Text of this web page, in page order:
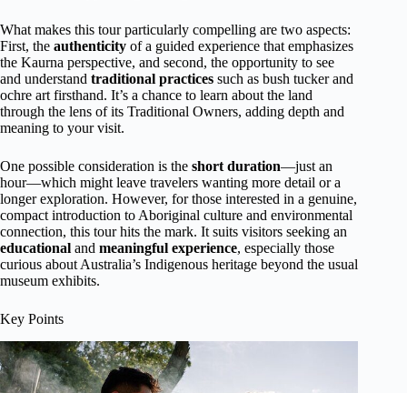
What makes this tour particularly compelling are two aspects:
First, the authenticity of a guided experience that emphasizes
the Kaurna perspective, and second, the opportunity to see
and understand traditional practices such as bush tucker and
ochre art firsthand. It’s a chance to learn about the land
through the lens of its Traditional Owners, adding depth and
meaning to your visit.
One possible consideration is the short duration—just an
hour—which might leave travelers wanting more detail or a
longer exploration. However, for those interested in a genuine,
compact introduction to Aboriginal culture and environmental
connection, this tour hits the mark. It suits visitors seeking an
educational and meaningful experience, especially those
curious about Australia’s Indigenous heritage beyond the usual
museum exhibits.
Key Points